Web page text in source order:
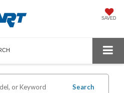
SAVED
Search